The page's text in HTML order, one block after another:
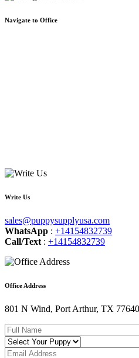
Navigate to Office
Write Us
sales@puppysupplyusa.com
WhatsApp : +14154832739
Call/Text : +14154832739
Office Address
801 N Wind, Port Arthur, TX